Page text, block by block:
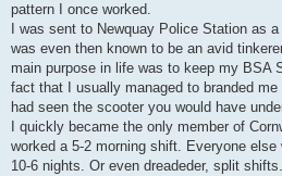
pattern I once worked.
I was sent to Newquay Police Station as
was even then known to be an avid
main purpose in life was to keep my BSA
fact that I usually managed to branded
had seen the scooter you would have
I quickly became the only member of
worked a 5-2 morning shift. Everyone else
10-6 nights. Or even dreadeder, split